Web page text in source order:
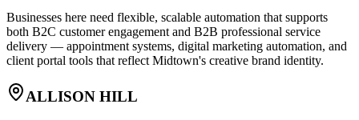
Businesses here need flexible, scalable automation that supports
both B2C customer engagement and B2B professional service
delivery — appointment systems, digital marketing automation, and
client portal tools that reflect Midtown's creative brand identity.
ALLISON HILL